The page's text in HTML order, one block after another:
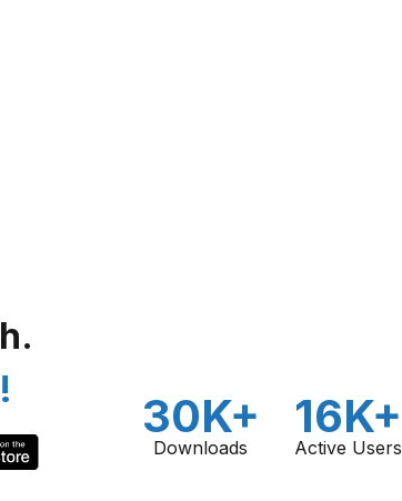
30K+
Downloads
16K+
Active Users